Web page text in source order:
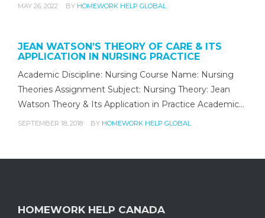
MAY 26, 2022 BY HOMEWORK HELP GLOBAL
JEAN WATSON’S THEORY OF CARE & ITS
APPLICATION IN NURSING PRACTICE
Academic Discipline: Nursing Course Name: Nursing
Theories Assignment Subject: Nursing Theory: Jean
Watson Theory & Its Application in Practice Academic…
SEPTEMBER 18, 2018 BY HOMEWORK HELP GLOBAL
HOMEWORK HELP CANADA